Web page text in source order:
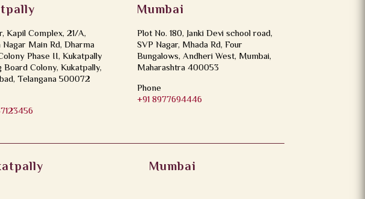
Kapil Complex, 21/A,
Nagar Main Rd, Dharma
Phase II, Kukatpally
Board Colony, Kukatpally,
Telangana 500072
Mumbai
Plot No. 180, Janki Devi school road,
SVP Nagar, Mhada Rd, Four
Bungalows, Andheri West, Mumbai,
Maharashtra 400053
Phone
+91 8977694446
Mumbai